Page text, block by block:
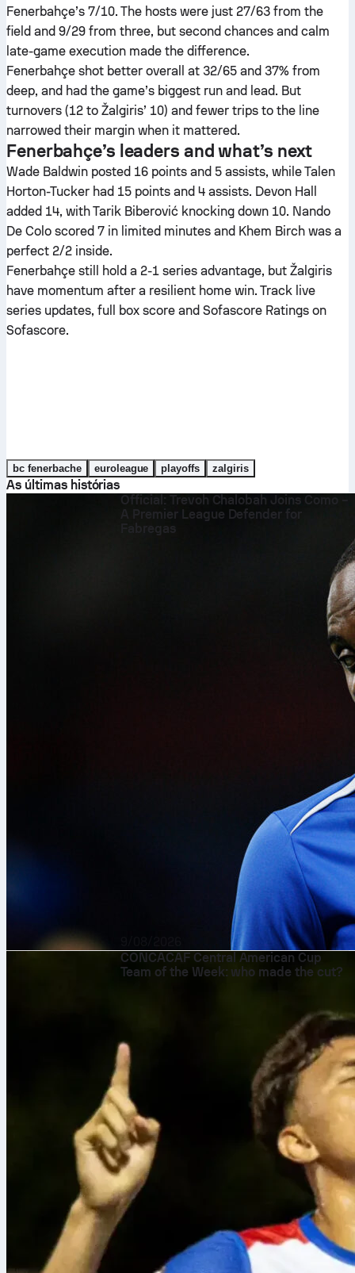
Fenerbahçe’s 7/10. The hosts were just 27/63 from the
field and 9/29 from three, but second chances and calm
late-game execution made the difference.
Fenerbahçe shot better overall at 32/65 and 37% from
deep, and had the game’s biggest run and lead. But
turnovers (12 to Žalgiris’ 10) and fewer trips to the line
narrowed their margin when it mattered.
Fenerbahçe’s leaders and what’s next
Wade Baldwin posted 16 points and 5 assists, while Talen
Horton-Tucker had 15 points and 4 assists. Devon Hall
added 14, with Tarik Biberović knocking down 10. Nando
De Colo scored 7 in limited minutes and Khem Birch was a
perfect 2/2 inside.
Fenerbahçe still hold a 2-1 series advantage, but Žalgiris
have momentum after a resilient home win. Track live
series updates, full box score and Sofascore Ratings on
Sofascore.
bc fenerbache euroleague playoffs zalgiris
As últimas histórias
Official: Trevoh Chalobah Joins Como –
A Premier League Defender for
Fabregas
CONCACAF Central American Cup
Team of the Week: who made the cut?